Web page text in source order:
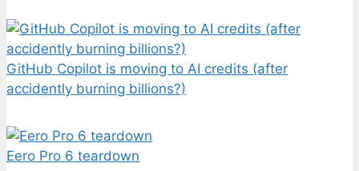
GitHub Copilot is moving to AI credits (after
accidently burning billions?)
Eero Pro 6 teardown